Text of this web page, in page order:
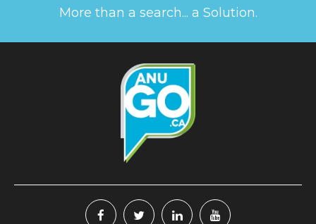
More than a search... a Solution.